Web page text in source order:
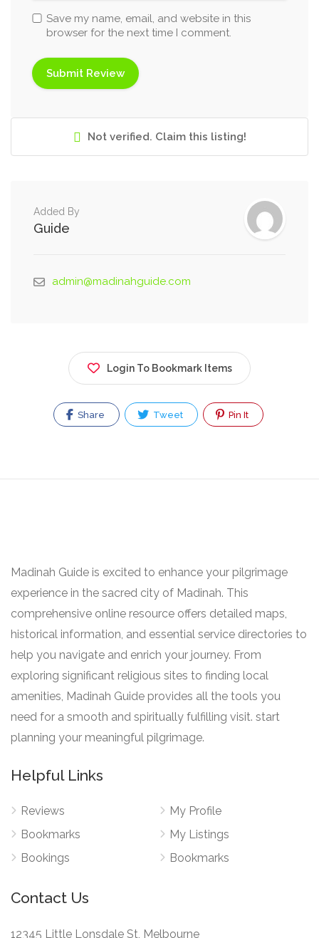
Save my name, email, and website in this
browser for the next time I comment.
Not verified. Claim this listing!
Added By
Guide
admin@madinahguide.com
Login To Bookmark Items
Share Tweet Pin It
Madinah Guide is excited to enhance your pilgrimage
experience in the sacred city of Madinah. This
comprehensive online resource offers detailed maps,
historical information, and essential service directories to
help you navigate and enrich your journey. From
exploring significant religious sites to finding local
amenities, Madinah Guide provides all the tools you
need for a smooth and spiritually fulfilling visit. start
planning your meaningful pilgrimage.
Helpful Links
Reviews
Bookmarks
Bookings
My Profile
My Listings
Bookmarks
Contact Us
12345 Little Lonsdale St, Melbourne